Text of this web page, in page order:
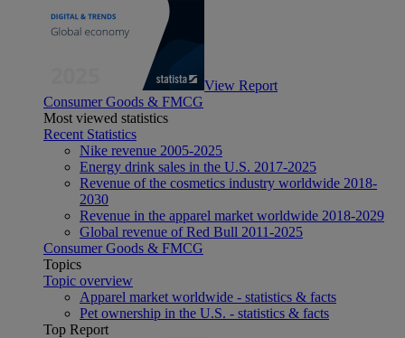
View Report
Consumer Goods & FMCG
Most viewed statistics
Recent Statistics
Nike revenue 2005-2025
Energy drink sales in the U.S. 2017-2025
Revenue of the cosmetics industry worldwide 2018-
2030
Revenue in the apparel market worldwide 2018-2029
Global revenue of Red Bull 2011-2025
Consumer Goods & FMCG
Topics
Topic overview
Apparel market worldwide - statistics & facts
Pet ownership in the U.S. - statistics & facts
Top Report